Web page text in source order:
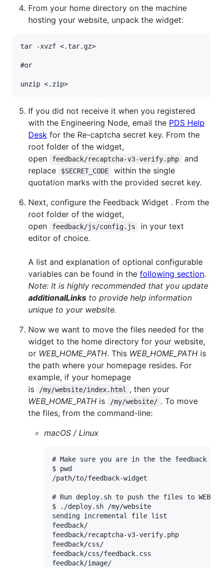
From your home directory on the machine
hosting your website, unpack the widget:
tar -xvzf <.tar.gz>
#or
If you did not receive it when you registered
with the Engineering Node, email the PDS Help
Desk for the Re-captcha secret key. From the
root folder of the widget,
open
feedback/recaptcha-v3-verify.php
and
replace
$SECRET_CODE
within the single
quotation marks with the provided secret key.
Next, configure the Feedback Widget . From the
root folder of the widget,
open
feedback/js/config.js
in your text
editor of choice.
A list and explanation of optional configurable
variables can be found in the following section.
Note: It is highly recommended that you update
additionalLinks to provide help information
unique to your website.
Now we want to move the files needed for the
widget to the home directory for your website,
or WEB_HOME_PATH. This WEB_HOME_PATH is
the path where your homepage resides. For
example, if your homepage
is
/my/website/index.html
, then your
WEB_HOME_PATH is /my/website/ . To move
the files, from the command-line:
macOS / Linux
# Make sure you are in the the feedback
$ pwd
/path/to/feedback-widget
# Run deploy.sh to push the files to
$ ./deploy.sh /my/website
sending incremental file list
feedback/
feedback/recaptcha-v3-verify.php
feedback/css/
feedback/css/feedback.css
feedback/image/